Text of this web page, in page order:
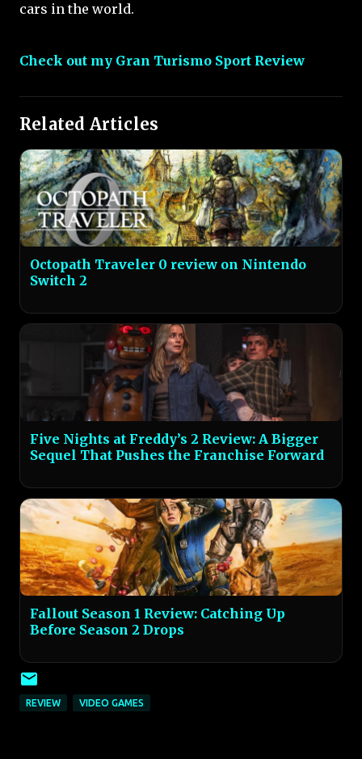
cars in the world.
Check out my Gran Turismo Sport Review
Related Articles
Octopath Traveler 0 review on Nintendo
Switch 2
Five Nights at Freddy’s 2 Review: A Bigger
Sequel That Pushes the Franchise Forward
Fallout Season 1 Review: Catching Up
Before Season 2 Drops
REVIEW VIDEO GAMES